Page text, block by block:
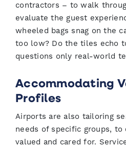
contractors – to walk
evaluate the guest
wheeled bags snag on the
too low? Do the tiles echo
questions only real-world
Accommodating
Profiles
Airports are also tailoring
needs of specific groups,
valued and cared for.